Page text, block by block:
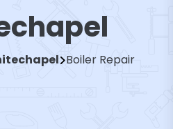
Boiler Repair